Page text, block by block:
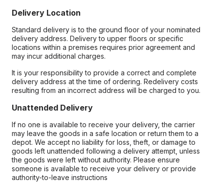
Delivery Location
Standard delivery is to the ground floor of your nominated
delivery address. Delivery to upper floors or specific
locations within a premises requires prior agreement and
may incur additional charges.
It is your responsibility to provide a correct and complete
delivery address at the time of ordering. Redelivery costs
resulting from an incorrect address will be charged to you.
Unattended Delivery
If no one is available to receive your delivery, the carrier
may leave the goods in a safe location or return them to a
depot. We accept no liability for loss, theft, or damage to
goods left unattended following a delivery attempt, unless
the goods were left without authority. Please ensure
someone is available to receive your delivery or provide
authority-to-leave instructions